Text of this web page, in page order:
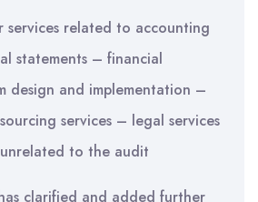
related to accounting
statements – financial
design and implementation –
services – legal services
to the audit
clarified and added further